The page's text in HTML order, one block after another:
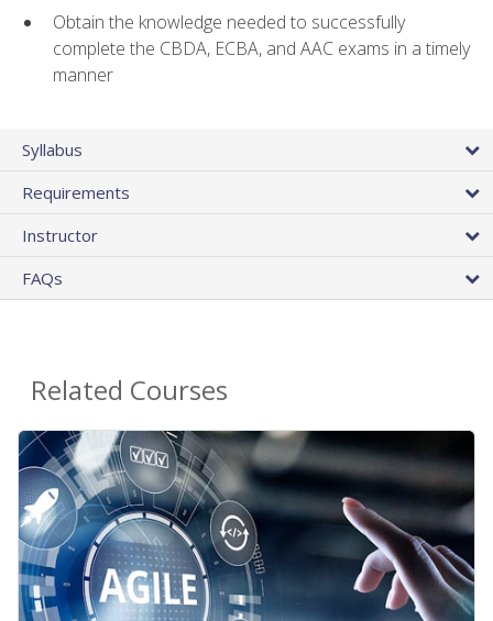
Obtain the knowledge needed to successfully
complete the CBDA, ECBA, and AAC exams in a timely
manner
Syllabus
Requirements
Instructor
FAQs
Related Courses